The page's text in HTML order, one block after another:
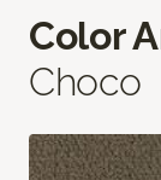
Color
Choco